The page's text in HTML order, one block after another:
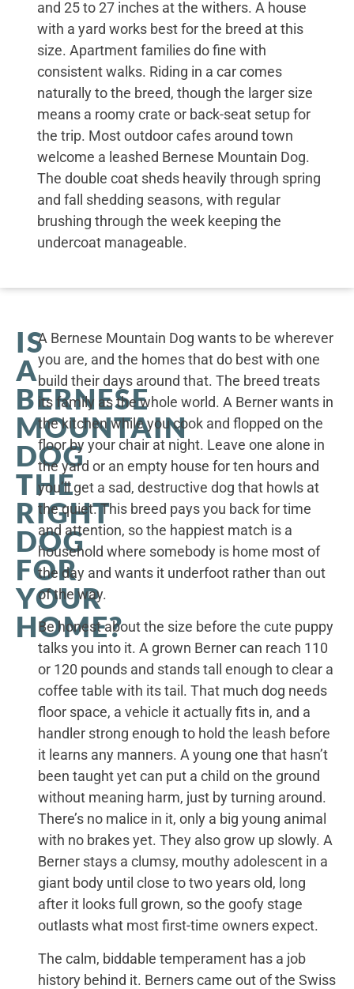
and 25 to 27 inches at the withers. A house
with a yard works best for the breed at this
size. Apartment families do fine with
consistent walks. Riding in a car comes
naturally to the breed, though the larger size
means a roomy crate or back-seat setup for
the trip. Most outdoor cafes around town
welcome a leashed Bernese Mountain Dog.
The double coat sheds heavily through spring
and fall shedding seasons, with regular
brushing through the week keeping the
undercoat manageable.
IS
A
BERNESE
MOUNTAIN
DOG
THE
RIGHT
DOG
FOR
YOUR
HOME?
A Bernese Mountain Dog wants to be wherever
you are, and the homes that do best with one
build their days around that. The breed treats
its family as the whole world. A Berner wants in
the kitchen while you cook and flopped on the
floor by your chair at night. Leave one alone in
the yard or an empty house for ten hours and
you’ll get a sad, destructive dog that howls at
the quiet. This breed pays you back for time
and attention, so the happiest match is a
household where somebody is home most of
the day and wants it underfoot rather than out
of the way.
Be honest about the size before the cute puppy
talks you into it. A grown Berner can reach 110
or 120 pounds and stands tall enough to clear a
coffee table with its tail. That much dog needs
floor space, a vehicle it actually fits in, and a
handler strong enough to hold the leash before
it learns any manners. A young one that hasn’t
been taught yet can put a child on the ground
without meaning harm, just by turning around.
There’s no malice in it, only a big young animal
with no brakes yet. They also grow up slowly. A
Berner stays a clumsy, mouthy adolescent in a
giant body until close to two years old, long
after it looks full grown, so the goofy stage
outlasts what most first-time owners expect.
The calm, biddable temperament has a job
history behind it. Berners came out of the Swiss